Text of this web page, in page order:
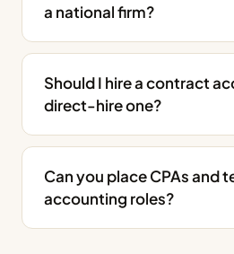
a national firm?
Should I hire a contract
direct-hire one?
Can you place CPAs and
accounting roles?